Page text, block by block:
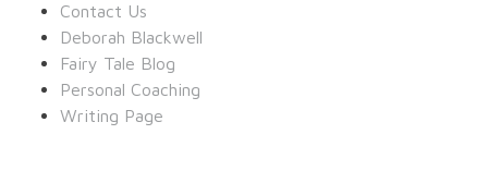
Contact Us
Deborah Blackwell
Fairy Tale Blog
Personal Coaching
Writing Page